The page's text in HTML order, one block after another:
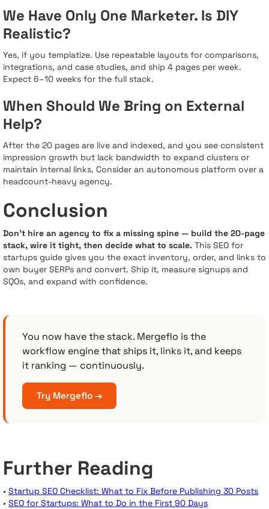
We Have Only One Marketer. Is DIY
Realistic?
Yes, if you templatize. Use repeatable layouts for comparisons,
integrations, and case studies, and ship 4 pages per week.
Expect 6–10 weeks for the full stack.
When Should We Bring on External
Help?
After the 20 pages are live and indexed, and you see consistent
impression growth but lack bandwidth to expand clusters or
maintain internal links. Consider an autonomous platform over a
headcount-heavy agency.
Conclusion
Don’t hire an agency to fix a missing spine — build the 20-page
stack, wire it tight, then decide what to scale. This SEO for
startups guide gives you the exact inventory, order, and links to
own buyer SERPs and convert. Ship it, measure signups and
SQOs, and expand with confidence.
You now have the stack. Mergeflo is the
workflow engine that ships it, links it, and keeps
it ranking — continuously.
Try Mergeflo →
Further Reading
• Startup SEO Checklist: What to Fix Before Publishing 30 Posts
• SEO for Startups: What to Do in the First 90 Days